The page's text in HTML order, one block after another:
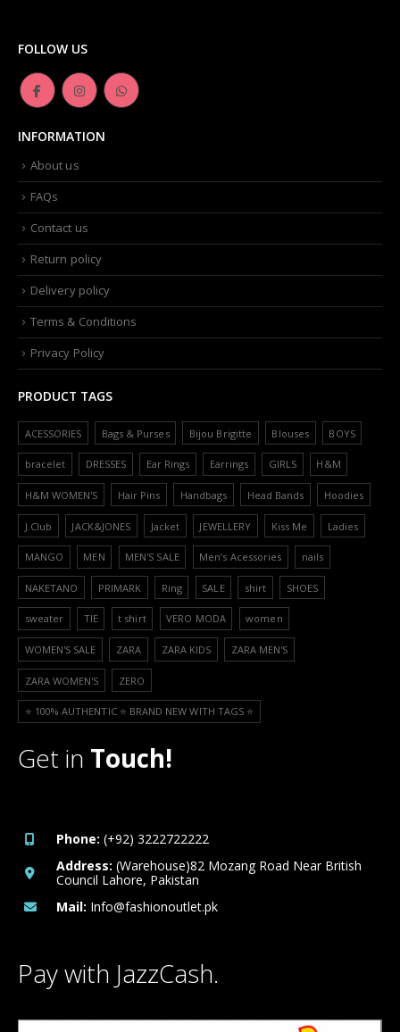
FOLLOW US
INFORMATION
About us
FAQs
Contact us
Return policy
Delivery policy
Terms & Conditions
Privacy Policy
PRODUCT TAGS
ACESSORIES Bags & Purses Bijou Brigitte Blouses BOYS
bracelet DRESSES Ear Rings Earrings GIRLS H&M
H&M WOMEN'S Hair Pins Handbags Head Bands Hoodies
J.Club JACK&JONES Jacket JEWELLERY Kiss Me Ladies
MANGO MEN MEN'S SALE Men’s Acessories nails
NAKETANO PRIMARK Ring SALE shirt SHOES
sweater TIE t shirt VERO MODA women
WOMEN'S SALE ZARA ZARA KIDS ZARA MEN'S
ZARA WOMEN'S ZERO
⭐️ 100% AUTHENTIC ⭐️ BRAND NEW WITH TAGS ⭐️
Get in Touch!
Phone: (+92) 3222722222
Address: (Warehouse)82 Mozang Road Near British
Council Lahore, Pakistan
Mail: Info@fashionoutlet.pk
Pay with JazzCash.